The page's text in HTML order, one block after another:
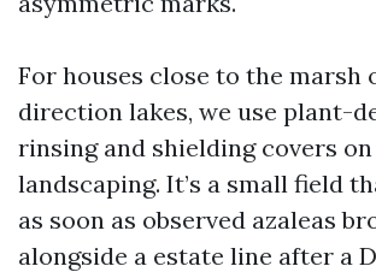
For houses close to the marsh
direction lakes, we use plant-
rinsing and shielding covers
landscaping. It’s a small field
as soon as observed azaleas
alongside a estate line after a